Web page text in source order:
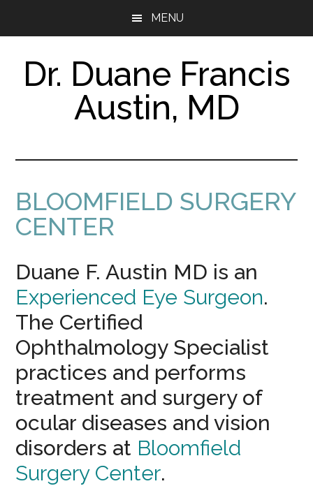
main
footer
MENU
Dr. Duane Francis
Austin, MD
Specialist
Surgeon
BLOOMFIELD SURGERY
CENTER
Duane F. Austin MD is an
Experienced Eye Surgeon.
The Certified
Ophthalmology Specialist
practices and performs
treatment and surgery of
ocular diseases and vision
disorders at Bloomfield
Surgery Center.